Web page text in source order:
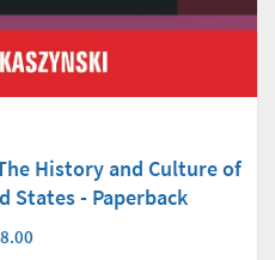
History and Culture of
States - Paperback